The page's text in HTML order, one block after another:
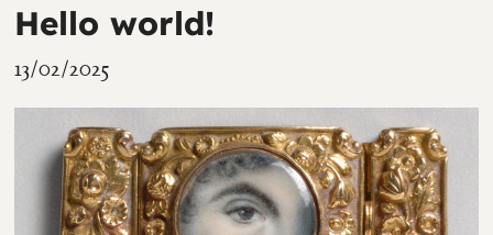
Hello world!
13/02/2025